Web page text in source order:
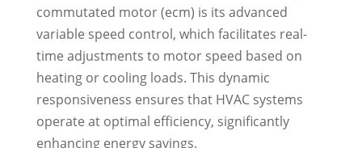
commutated motor (ecm) is its advanced
variable speed control, which facilitates real-
time adjustments to motor speed based on
heating or cooling loads. This dynamic
responsiveness ensures that HVAC systems
operate at optimal efficiency, significantly
enhancing energy savings.